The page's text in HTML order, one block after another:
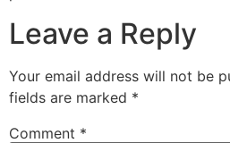
Leave a Reply
Your email address will not be
fields are marked *
Comment *